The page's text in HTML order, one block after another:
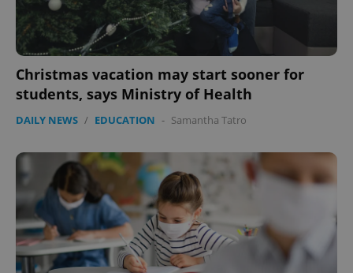
Christmas vacation may start sooner for
students, says Ministry of Health
DAILY NEWS / EDUCATION - Samantha Tatro